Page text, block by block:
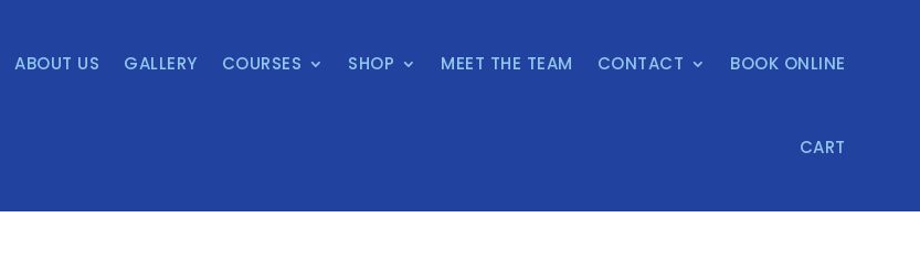
ABOUT US GALLERY COURSES SHOP MEET THE TEAM CONTACT BOOK ONLINE
CART